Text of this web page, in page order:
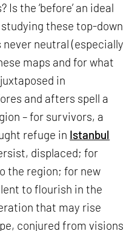
Is the ‘before’ an ideal
these top-down
neutral (especially
maps and for what
in
and afters spell a
– for survivors, a
refuge in Istanbul
displaced; for
the region; for new
to flourish in the
that may rise
conjured from visions